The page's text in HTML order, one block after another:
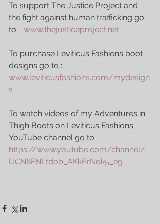
To support The Justice Project and
the fight against human trafficking go
to : www.thejusticeproject.net
To purchase Leviticus Fashions boot
designs go to :
www.leviticusfashions.com/mydesign
s
To watch videos of my Adventures in
Thigh Boots on Leviticus Fashions
YouTube channel go to :
https://www.youtube.com/channel/
UCN8FNLtdob_AKkErNok5_eg